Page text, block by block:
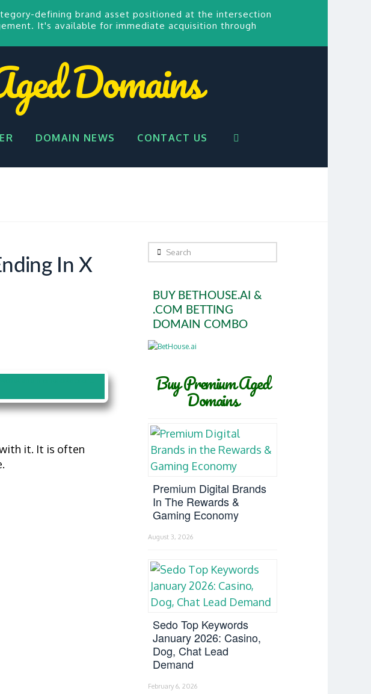
defining brand asset positioned at the intersection
It's available for immediate acquisition through
Domains
DOMAIN NEWS CONTACT US
In X
it. It is often
Search
BUY BETHOUSE.AI &
.COM BETTING
DOMAIN COMBO
Buy Premium Aged
Domains
Premium Digital Brands
In The Rewards &
Gaming Economy
August 3, 2026
Sedo Top Keywords
January 2026: Casino,
Dog, Chat Lead
Demand
February 6, 2026